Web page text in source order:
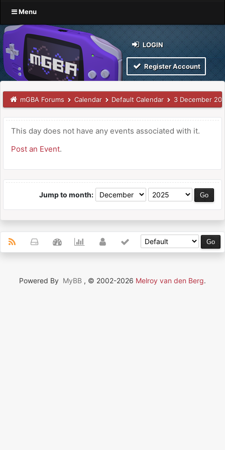
Menu
LOGIN
Register Account
mGBA Forums Calendar Default Calendar 3 December
This day does not have any events associated with it.
Post an Event.
Jump to month:
Powered By MyBB , © 2002-2026 Melroy van den Berg.